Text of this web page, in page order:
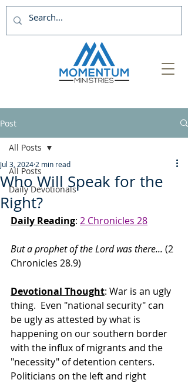
Post
All Posts
Daily Devotionals
All Posts
Who Will Speak for the
Right?
Jul 3, 2024 2 min read
Daily Reading: 2 Chronicles 28
But a prophet of the Lord was there... (2
Chronicles 28.9)
Devotional Thought: War is an ugly
thing.  Even "national security" can
be ugly as attested by what is
happening on our southern border
with the influx of migrants and the
"necessity" of detention centers.
Politicians on the left and right